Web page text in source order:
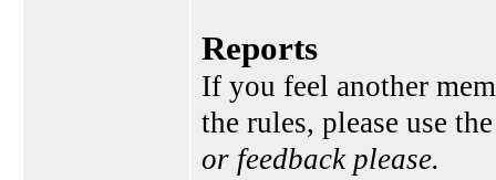
Reports
If you feel another
the rules, please use
or feedback please.